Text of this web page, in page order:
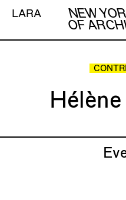
NEW
OF
LARA